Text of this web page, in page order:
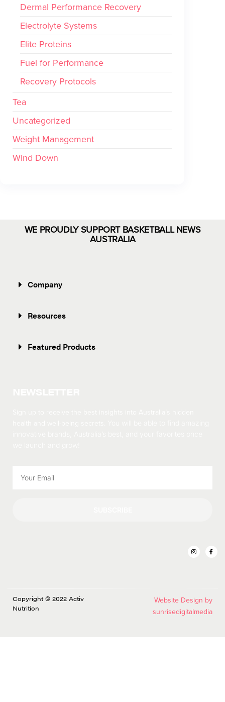
Dermal Performance Recovery
Electrolyte Systems
Elite Proteins
Fuel for Performance
Recovery Protocols
Tea
Uncategorized
Weight Management
Wind Down
WE PROUDLY SUPPORT BASKETBALL NEWS
AUSTRALIA
Company
Resources
Featured Products
Copyright © 2022 Activ
Nutrition
Website Design by
sunrisedigitalmedia